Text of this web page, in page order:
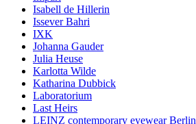
Isabell de Hillerin
Issever Bahri
IXK
Johanna Gauder
Julia Heuse
Karlotta Wilde
Katharina Dubbick
Laboratorium
Last Heirs
LEINZ contemporary eyewear Berlin